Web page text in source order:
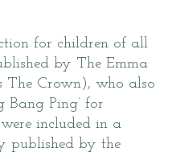
for children of all
by The Emma
The Crown), who also
Bang Ping’ for
included in a
published by the